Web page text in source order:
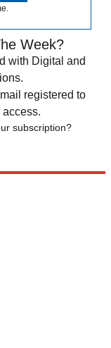
Week?
with Digital and
registered to
subscription?